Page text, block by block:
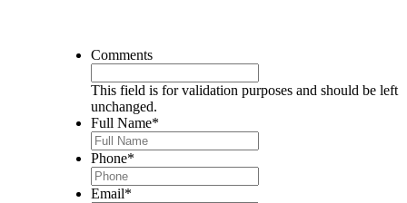
Comments
This field is for validation purposes and should be left
unchanged.
Full Name*
Phone*
Email*